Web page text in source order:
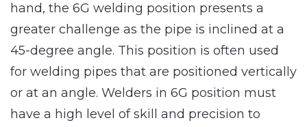
hand, the 6G welding position presents a
greater challenge as the pipe is inclined at a
45-degree angle. This position is often used
for welding pipes that are positioned vertically
or at an angle. Welders in 6G position must
have a high level of skill and precision to